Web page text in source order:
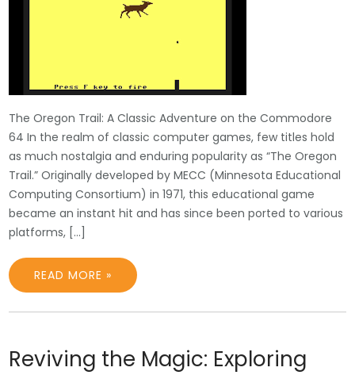
The Oregon Trail: A Classic Adventure on the Commodore
64 In the realm of classic computer games, few titles hold
as much nostalgia and enduring popularity as “The Oregon
Trail.” Originally developed by MECC (Minnesota Educational
Computing Consortium) in 1971, this educational game
became an instant hit and has since been ported to various
platforms, […]
READ MORE »
Reviving the Magic: Exploring